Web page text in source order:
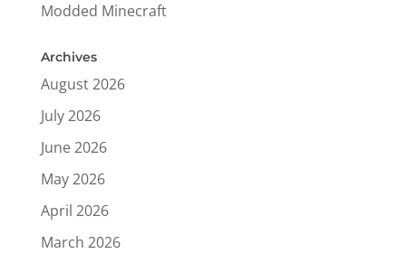
Modded Minecraft
Archives
August 2026
July 2026
June 2026
May 2026
April 2026
March 2026